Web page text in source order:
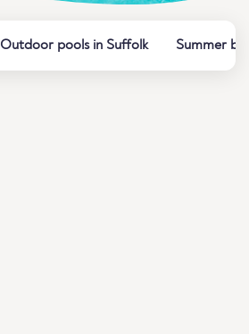
Outdoor pools in Suffolk Summer